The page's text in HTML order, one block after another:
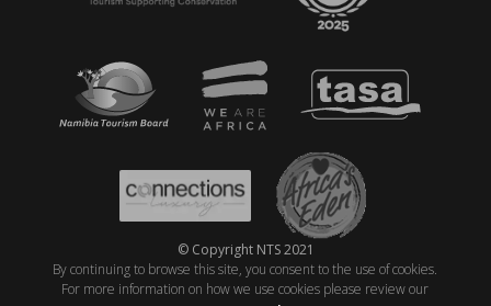
© Copyright NTS 2021
By continuing to browse this site, you consent to the use of cookies.
For more information on how we use cookies please review our